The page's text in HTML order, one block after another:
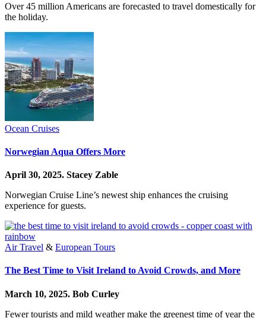
Over 45 million Americans are forecasted to travel domestically for
the holiday.
Ocean Cruises
Norwegian Aqua Offers More
April 30, 2025. Stacey Zable
Norwegian Cruise Line’s newest ship enhances the cruising
experience for guests.
Air Travel & European Tours
The Best Time to Visit Ireland to Avoid Crowds, and More
March 10, 2025. Bob Curley
Fewer tourists and mild weather make the greenest time of year the